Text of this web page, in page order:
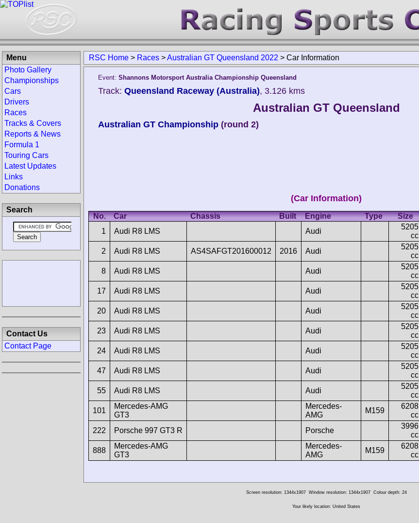
RSC Home > Races >Australian GT Queensland 2022 > Car Information
Event: Shannons Motorsport Australia Championship Queensland
Track: Queensland Raceway (Australia), 3.126 kms
Australian GT Queensland
Australian GT Championship (round 2)
(Car Information)
No. Car Chassis Built Engine Type Size
1
Audi R8 LMS Audi
5205
cc
2 Audi R8 LMS AS4SAFGT201600012 2016 Audi
5205
cc
8 Audi R8 LMS Audi
5205
cc
17 Audi R8 LMS Audi
5205
cc
20 Audi R8 LMS Audi
5205
cc
23 Audi R8 LMS Audi
5205
cc
24 Audi R8 LMS Audi
5205
cc
47 Audi R8 LMS Audi
5205
cc
55 Audi R8 LMS Audi
5205
cc
101
Mercedes-AMG
GT3
Mercedes-
AMG
M159
6208
cc
222 Porsche 997 GT3 R Porsche
3996
cc
888
Mercedes-AMG
GT3
Mercedes-
AMG
M159
6208
cc
Menu
Photo Gallery
Championships
Cars
Drivers
Races
Tracks & Covers
Reports & News
Formula 1
Touring Cars
Latest Updates
Links
Donations
Search
Contact Us
Contact Page
Screen resolution: 1344x1907 Window resolution: 1344x1907 Colour depth: 24
Your likely location: United States